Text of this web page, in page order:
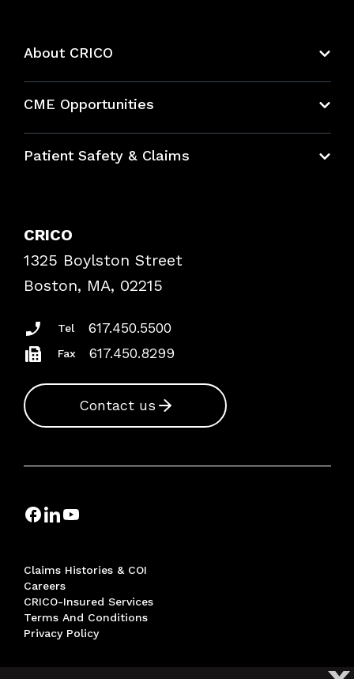
About CRICO
CME Opportunities
Bundles
Patient Safety & Claims
Frequently Asked Questions
Podcasts
Insurance Documents
CRICO
1325 Boylston Street
Boston, MA, 02215
Tel 617.450.5500
Fax 617.450.8299
Contact us
Claims Histories & COI
Careers
CRICO-Insured Services
Terms And Conditions
Privacy Policy